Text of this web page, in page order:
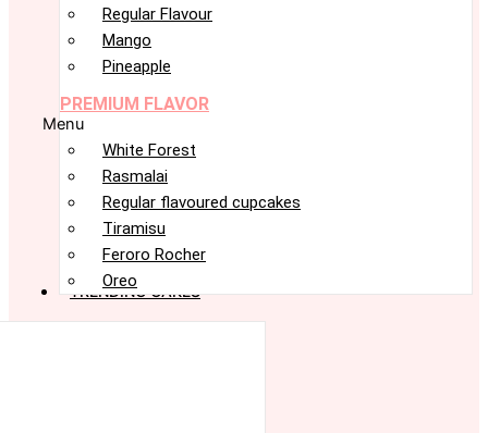
Regular Flavour
Mango
Pineapple
PREMIUM FLAVOR
Menu
White Forest
Rasmalai
Regular flavoured cupcakes
Tiramisu
Feroro Rocher
Oreo
TRENDING CAKES